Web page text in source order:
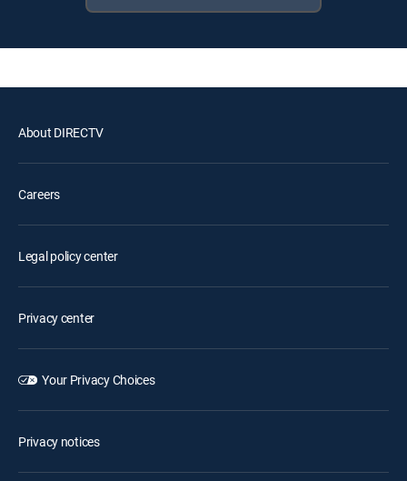
About DIRECTV
Careers
Legal policy center
Privacy center
Your Privacy Choices
Privacy notices